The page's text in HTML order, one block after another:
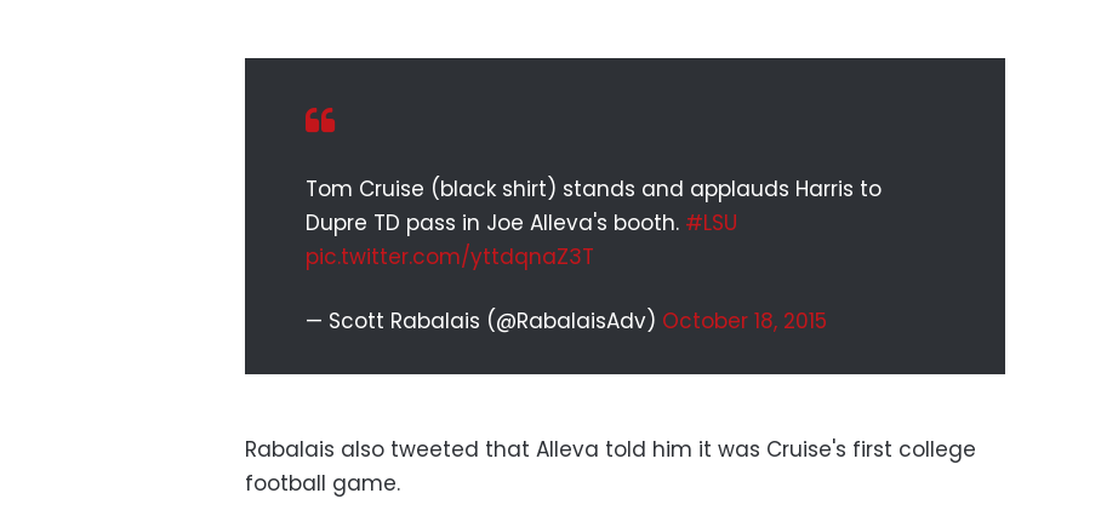
Tom Cruise (black shirt) stands and applauds Harris to
Dupre TD pass in Joe Alleva's booth. #LSU
pic.twitter.com/yttdqnaZ3T
— Scott Rabalais (@RabalaisAdv) October 18, 2015
Rabalais also tweeted that Alleva told him it was Cruise's first college
football game.